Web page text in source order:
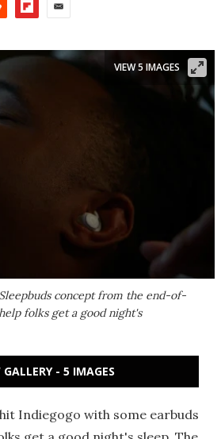
concept from the end-of-
folks get a good night's
VIEW 5 IMAGES
GALLERY - 5 IMAGES
hit Indiegogo with some earbuds